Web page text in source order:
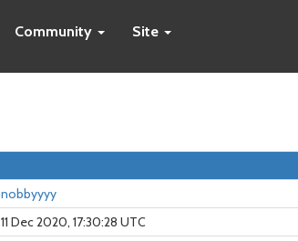
Community Site
nobbyyyy
11 Dec 2020, 17:30:28 UTC